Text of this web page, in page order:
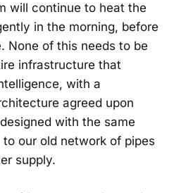
will continue to heat the
in the morning, before
None of this needs to be
infrastructure that
with a
agreed upon
with the same
our old network of pipes
supply.